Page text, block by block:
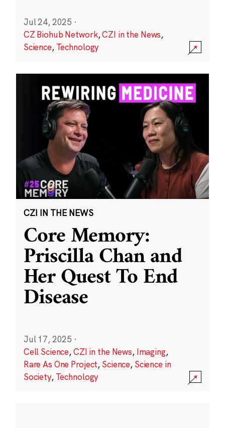
Jul 24, 2025 ·
CZ Biohub Network,CZI in the News,
Science, Technology
CZI IN THE NEWS
Core Memory:
Priscilla Chan and
Her Quest To End
Disease
Jul 17, 2025 ·
Cell Science,CZI in the News, Imaging,
Rare As One Project, Science, Science in
Society, Technology